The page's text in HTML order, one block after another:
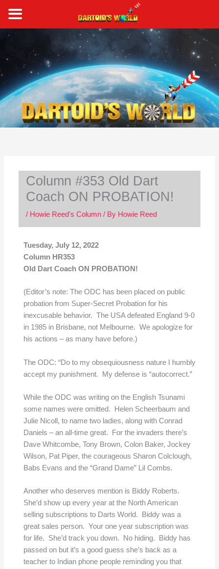
content
Column #353 Old Dart
Coach ON PROBATION!
/ Howie Reed's Column/ By Howie Reed
Tuesday, July 12, 2022
Column HR353
Old Dart Coach ON PROBATION!
(Editor’s note: The ODC has been placed on public
probation from Super-Secret Probation for his
inexcusable behavior. The USA defeated England 9-0
in 1985 in Brisbane, not Melbourne. We apologize for
his actions – as many have before.)
The ODC: “Do to my obsequiousness nature I humbly
accept my punishment. My defense is “autocorrect.”
While the ODC was writing on the English Tsunami
some names were omitted. Helen Scheerbaum and
Julie Nicoll, to name two ladies, along with Conrad
Daniels – an all-time great. For the invaders there’s
Dave Whitcombe, Tony Brown, Colon Baker, Jockey
Wilson, Pat Piper, the courageous Sharon Colclough,
Babs Evans and the “Grand Dame” Lil Combs.
Another who deserves mention is Biddy Roberts.
She’d show up every year at the North American
selling subscriptions to Darts World. Biddy was a
great sales person. Your one year subscription was
for life. She’d track you down. No hiding. Biddy has
passed on but it’s a good guess she’s back as a
teacher to Indian phone people reminding you that
a
r
c